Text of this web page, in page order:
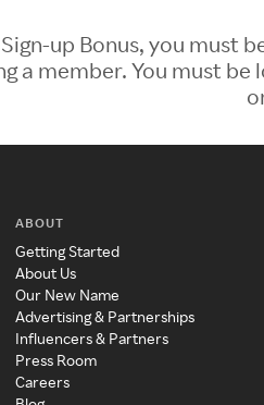
up Bonus, you must
a member. You must
ABOUT
Getting Started
About Us
Our New Name
Advertising & Partnerships
Influencers & Partners
Press Room
Careers